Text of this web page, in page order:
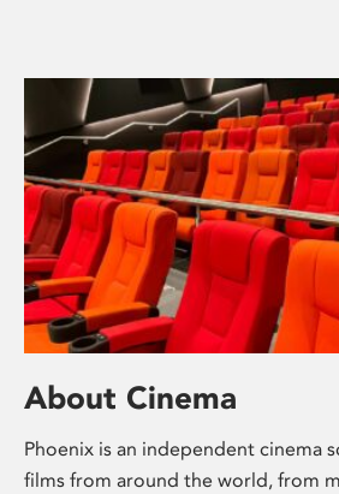
About Cinema
Phoenix is an independent cinema
films from around the world, from